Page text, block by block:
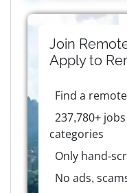
Join
Apply to
Find a
237,780+
categories
Only hand-
No ads,